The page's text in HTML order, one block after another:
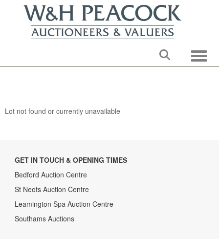
Lot not found or currently unavailable
GET IN TOUCH & OPENING TIMES
Bedford Auction Centre
St Neots Auction Centre
Leamington Spa Auction Centre
Southams Auctions